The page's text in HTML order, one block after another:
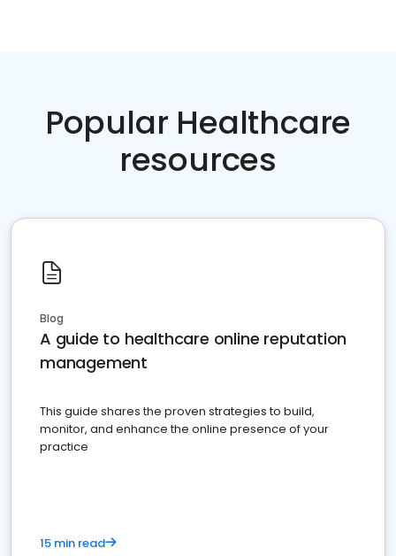
Popular Healthcare
resources
Blog
A guide to healthcare online reputation
management
This guide shares the proven strategies to build,
monitor, and enhance the online presence of your
practice
15 min read